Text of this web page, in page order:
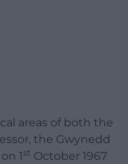
areas of both the
the Gwynedd
1 st October 1967